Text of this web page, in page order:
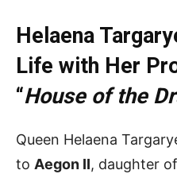
Helaena
Life with Her
“House of the
Queen Helaena
to Aegon II, daughter of